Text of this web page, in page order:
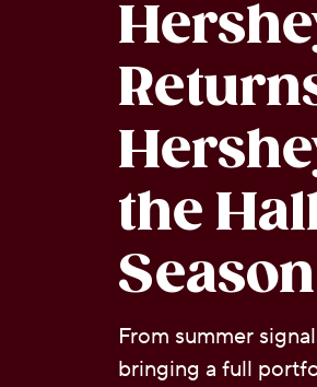
the
Season
From summer
bringing a full